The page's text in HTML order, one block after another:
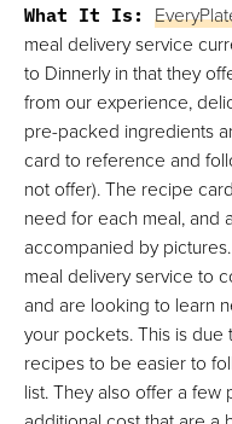
What It Is:
meal delivery service
to Dinnerly in that they
from our experience,
pre-packed ingredients
card to reference and
not offer). The recipe
need for each meal, and
accompanied by
meal delivery service to
and are looking to learn
your pockets. This is
recipes to be easier to
list. They also offer a